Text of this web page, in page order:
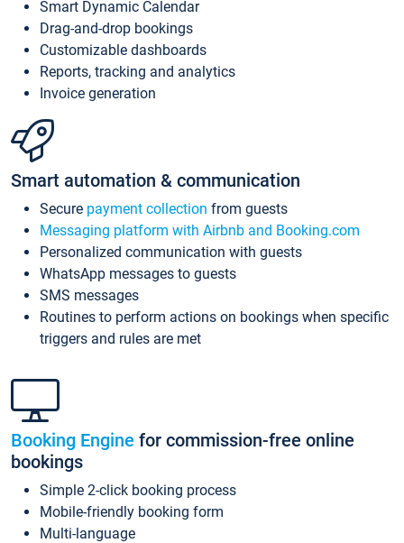
Smart Dynamic Calendar
Drag-and-drop bookings
Customizable dashboards
Reports, tracking and analytics
Invoice generation
Smart automation & communication
Secure payment collection from guests
Messaging platform with Airbnb and Booking.com
Personalized communication with guests
WhatsApp messages to guests
SMS messages
Routines to perform actions on bookings when specific
triggers and rules are met
Booking Engine for commission-free online
bookings
Simple 2-click booking process
Mobile-friendly booking form
Multi-language